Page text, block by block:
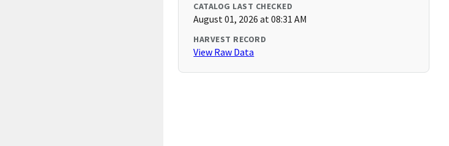
CATALOG LAST CHECKED
August 01, 2026 at 08:31 AM
HARVEST RECORD
View Raw Data